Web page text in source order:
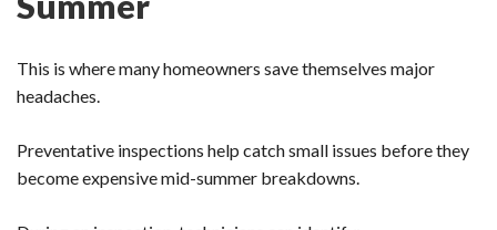
This is where many homeowners save themselves major
headaches.
Preventative inspections help catch small issues before they
become expensive mid-summer breakdowns.